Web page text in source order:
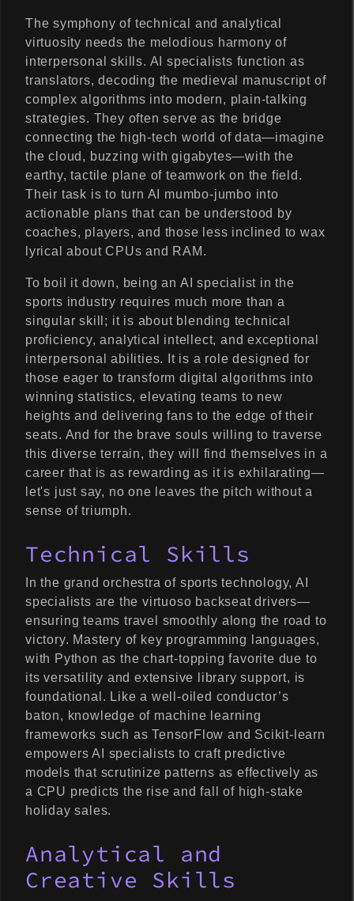
The symphony of technical and analytical
virtuosity needs the melodious harmony of
interpersonal skills. AI specialists function as
translators, decoding the medieval manuscript of
complex algorithms into modern, plain-talking
strategies. They often serve as the bridge
connecting the high-tech world of data—imagine
the cloud, buzzing with gigabytes—with the
earthy, tactile plane of teamwork on the field.
Their task is to turn AI mumbo-jumbo into
actionable plans that can be understood by
coaches, players, and those less inclined to wax
lyrical about CPUs and RAM.
To boil it down, being an AI specialist in the
sports industry requires much more than a
singular skill; it is about blending technical
proficiency, analytical intellect, and exceptional
interpersonal abilities. It is a role designed for
those eager to transform digital algorithms into
winning statistics, elevating teams to new
heights and delivering fans to the edge of their
seats. And for the brave souls willing to traverse
this diverse terrain, they will find themselves in a
career that is as rewarding as it is exhilarating—
let's just say, no one leaves the pitch without a
sense of triumph.
Technical Skills
In the grand orchestra of sports technology, AI
specialists are the virtuoso backseat drivers—
ensuring teams travel smoothly along the road to
victory. Mastery of key programming languages,
with Python as the chart-topping favorite due to
its versatility and extensive library support, is
foundational. Like a well-oiled conductor’s
baton, knowledge of machine learning
frameworks such as TensorFlow and Scikit-learn
empowers AI specialists to craft predictive
models that scrutinize patterns as effectively as
a CPU predicts the rise and fall of high-stake
holiday sales.
Analytical and
Creative Skills